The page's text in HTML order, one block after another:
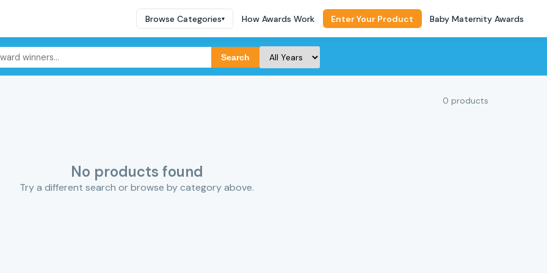
Browse Categories▾ How Awards Work Enter Your Product Baby Maternity Awards
Search
0 products
No products found
Try a different search or browse by category above.